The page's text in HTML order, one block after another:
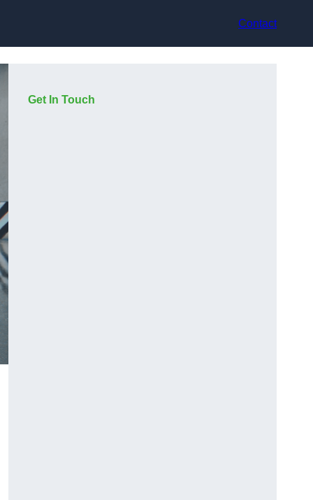
Contact
Get In Touch